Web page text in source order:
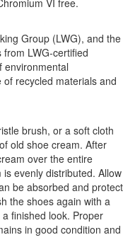
VI free.
Group (LWG), and the
LWG-certified
environmental
recycled materials and
brush, or a soft cloth
old shoe cream. After
over the entire
evenly distributed. Allow
be absorbed and protect
the shoes again with a
finished look. Proper
in good condition and